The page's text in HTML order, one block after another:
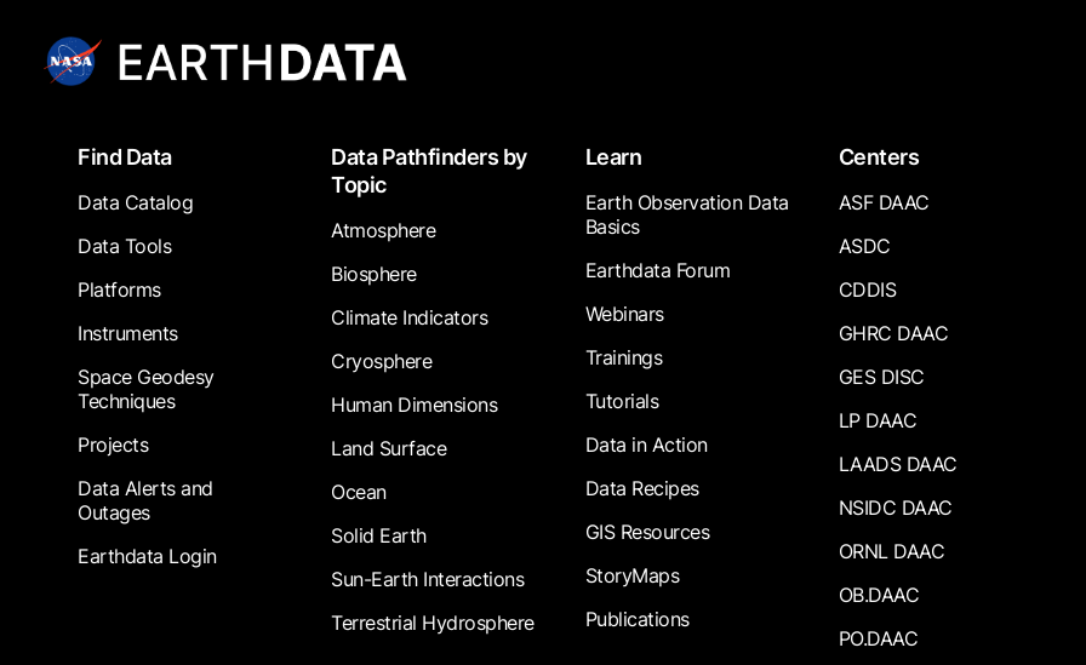
FooterFind Data
Data Catalog
Data Tools
Platforms
Instruments
Space Geodesy
Techniques
Projects
Data Alerts and
Outages
Earthdata Login
Data Pathfinders by
Topic
Atmosphere
Biosphere
Climate Indicators
Cryosphere
Human Dimensions
Land Surface
Ocean
Solid Earth
Sun-Earth Interactions
Terrestrial Hydrosphere
Learn
Earth Observation Data
Basics
Earthdata Forum
Webinars
Trainings
Tutorials
Data in Action
Data Recipes
GIS Resources
StoryMaps
Publications
Centers
ASF DAAC
ASDC
CDDIS
GHRC DAAC
GES DISC
LP DAAC
LAADS DAAC
NSIDC DAAC
ORNL DAAC
OB.DAAC
PO.DAAC